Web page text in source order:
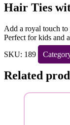
Hair Ties
Add a royal touch
Perfect for kids and
SKU: 189
Related